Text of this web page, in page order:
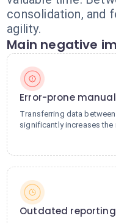
consolidation, and
agility.
Main negative
Error-prone
Transferring data
significantly increases the
Outdated reporting